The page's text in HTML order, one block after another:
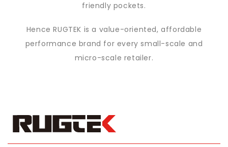
friendly pockets.
Hence RUGTEK is a value-oriented, affordable
performance brand for everysmall-scale and
micro-scale retailer.